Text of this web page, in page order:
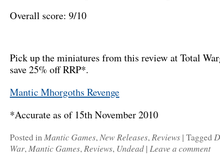
Overall score: 9/10
Pick up the miniatures from this review at Total
save 25% off RRP*.
Mantic Mhorgoths Revenge
*Accurate as of 15th November 2010
Posted inMantic Games,New Releases,Reviews | Tagged
War,Mantic Games,Reviews, Undead | Leave a comment